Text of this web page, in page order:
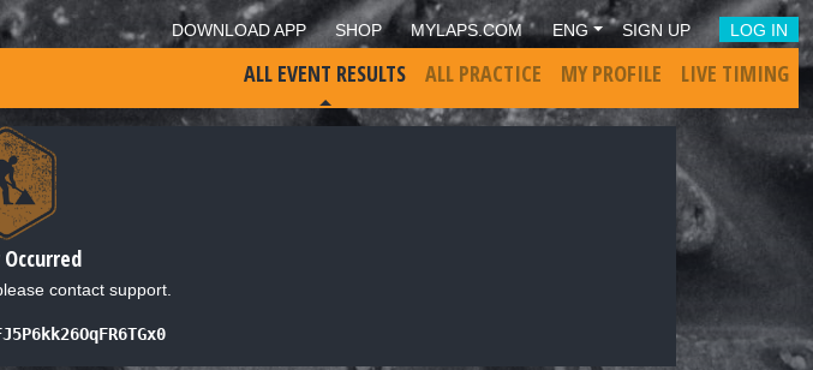
DOWNLOAD APP SHOP MYLAPS.COM ENG SIGN UP LOG IN
ALL EVENT RESULTS ALL PRACTICE MY PROFILE LIVE TIMING
contact support.